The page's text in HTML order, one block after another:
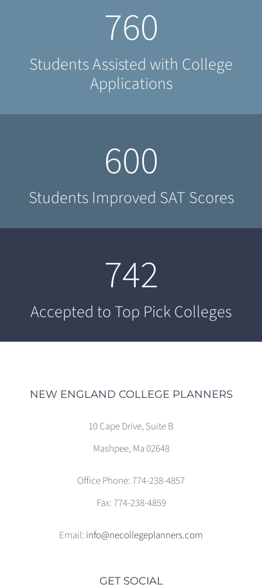
760
Students Assisted with College
Applications
600
Students Improved SAT Scores
742
Accepted to Top Pick Colleges
NEW ENGLAND COLLEGE PLANNERS
10 Cape Drive, Suite B
Mashpee, Ma 02648
Office Phone: 774-238-4857
Fax: 774-238-4859
Email: info@necollegeplanners.com
GET SOCIAL